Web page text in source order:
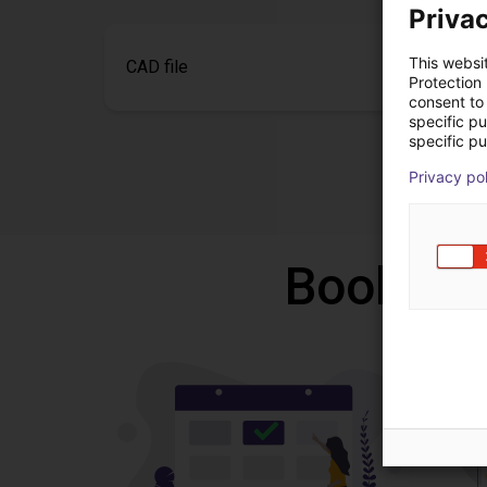
CAD file
Book a
This
Protection
consent
specific
specific
Privacy